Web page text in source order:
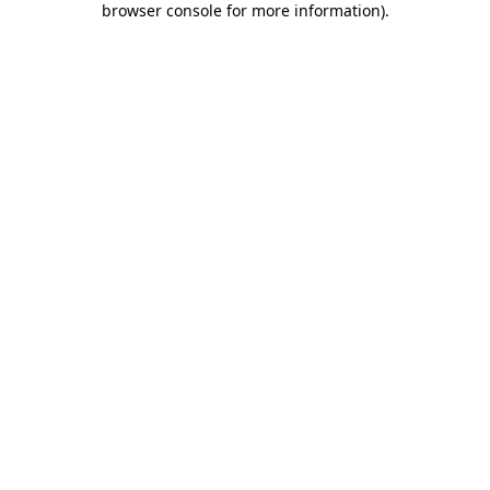
browser console for more information).